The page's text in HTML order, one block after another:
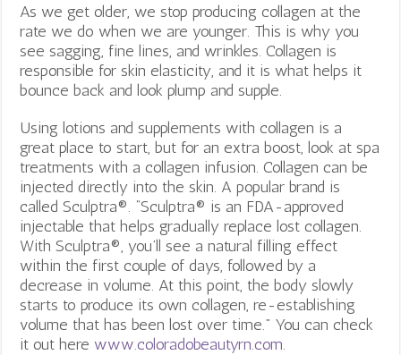
As we get older, we stop producing collagen at the
rate we do when we are younger. This is why you
see sagging, fine lines, and wrinkles. Collagen is
responsible for skin elasticity, and it is what helps it
bounce back and look plump and supple.
Using lotions and supplements with collagen is a
great place to start, but for an extra boost, look at spa
treatments with a collagen infusion. Collagen can be
injected directly into the skin. A popular brand is
called Sculptra®. “Sculptra® is an FDA-approved
injectable that helps gradually replace lost collagen.
With Sculptra®, you’ll see a natural filling effect
within the first couple of days, followed by a
decrease in volume. At this point, the body slowly
starts to produce its own collagen, re-establishing
volume that has been lost over time.” You can check
it out here www.coloradobeautyrn.com.